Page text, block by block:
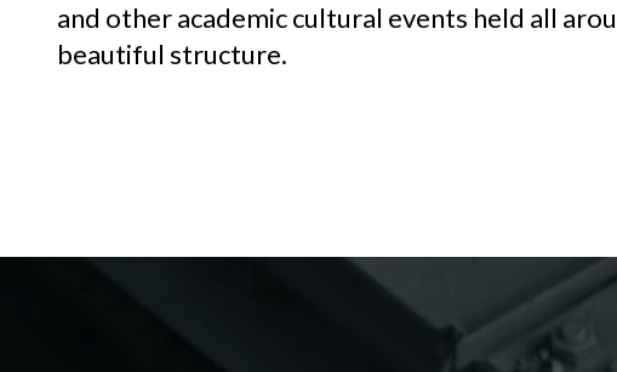
and other academic cultural events held all
beautiful structure.